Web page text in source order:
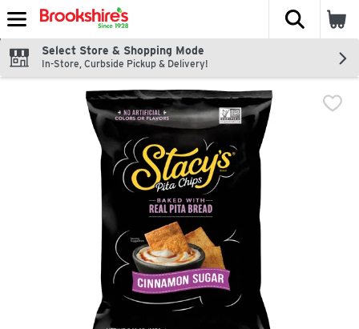
Skip header to page content
The
Select Store & Shopping Mode
In-Store, Curbside Pickup & Delivery!